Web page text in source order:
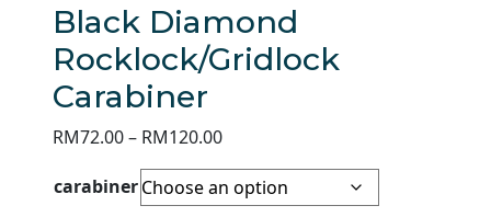
Black Diamond
Rocklock/Gridlock
Carabiner
RM72.00– RM120.00Price
RM72.00
carabiner